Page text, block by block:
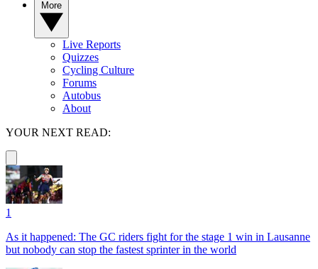
Live Reports
Quizzes
Cycling Culture
Forums
Autobus
About
YOUR NEXT READ:
1
As it happened: The GC riders fight for the stage 1 win in Lausanne
but nobody can stop the fastest sprinter in the world